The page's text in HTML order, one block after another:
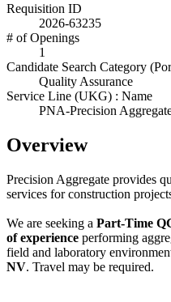
Requisition ID
2026-63235
# of Openings
1
Candidate Search Category
Quality Assurance
Service Line (UKG) : Name
PNA-Precision
Overview
Precision Aggregate provides
services for construction
We are seeking a Part-Time
of experience performing
field and laboratory
NV. Travel may be required.